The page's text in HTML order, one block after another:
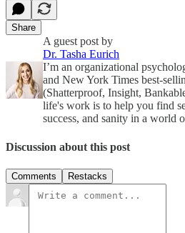
Share
A guest post by
Dr. Tasha Eurich
I’m an organizational
and New York Times best-
(Shatterproof, Insight,
life's work is to help you find
success, and sanity in a world
Discussion about this post
Comments Restacks